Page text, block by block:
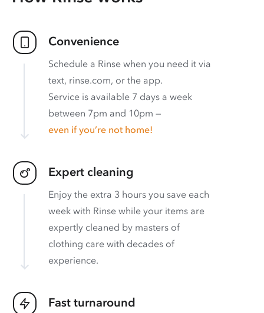
Convenience
Schedule a Rinse when you need it via
text, rinse.com, or the app.
Service is available 7 days a week
between 7pm and 10pm —
even if you’re not home!
Expert cleaning
Enjoy the extra 3 hours you save each
week with Rinse while your items are
expertly cleaned by masters of
clothing care with decades of
experience.
Fast turnaround